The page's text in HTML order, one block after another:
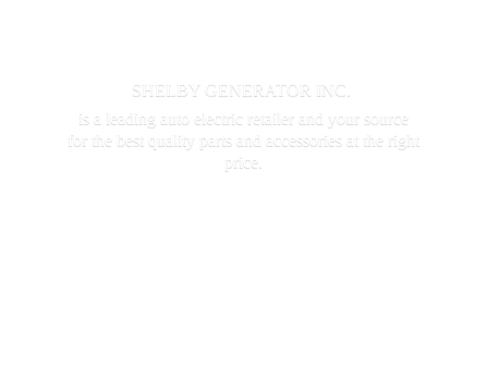
SHELBY GENERATOR INC.
is a leading auto electric retailer and your source
for the best quality parts and accessories at the
right
price.